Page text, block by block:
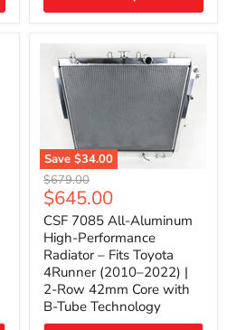
(2010–
Gallon
Capacity,
Passenger
Side
Mount
Save $34.00
CSF
7085
All-
Aluminum
High-
Performance
Radiator
–
Fits
Toyota
4Runner
Original
price
$679.00
Current
price
$645.00
CSF 7085 All-Aluminum
High-Performance
Radiator – Fits Toyota
4Runner (2010–2022) |
2-Row 42mm Core with
B-Tube Technology